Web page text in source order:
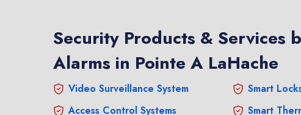
Security Products & Services
Alarms in Pointe A LaHache
Video Surveillance System
Access Control Systems
Smart
Smart